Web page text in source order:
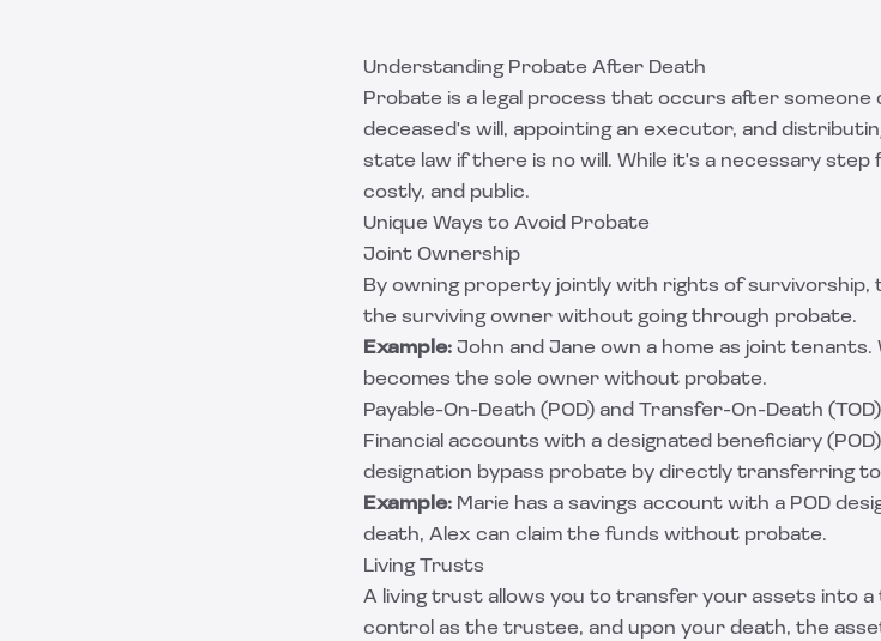
Understanding Probate After Death
Probate is a legal process that occurs after someone
deceased's will, appointing an executor, and
state law if there is no will. While it's a necessary
costly, and public.
Unique Ways to Avoid Probate
Joint Ownership
By owning property jointly with rights of
the surviving owner without going through probate.
Example: John and Jane own a home as joint
becomes the sole owner without probate.
Payable-On-Death (POD) and Transfer-On-Death
Financial accounts with a designated beneficiary
designation bypass probate by directly transferring
Example: Marie has a savings account with a POD
death, Alex can claim the funds without probate.
Living Trusts
A living trust allows you to transfer your assets into a
control as the trustee, and upon your death, the